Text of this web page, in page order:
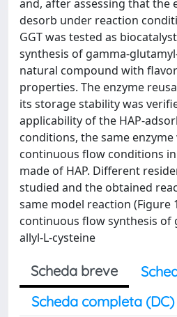
and, after assessing that the
desorb under reaction
GGT was tested as
synthesis of gamma-
natural compound with
properties. The enzyme
its storage stability was
applicability of the HAP-
conditions, the same
continuous flow conditions
made of HAP. Different
studied and the obtained
same model reaction (Figure
continuous flow synthesis of
allyl-L-cysteine
Scheda breve
Scheda completa (DC)